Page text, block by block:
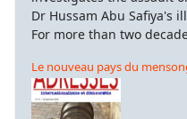
Dr Hussam Abu Safiya's
For more than two
Le nouveau pays du